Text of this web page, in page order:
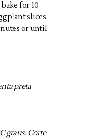
for 10
slices
or until
preta
graus. Corte